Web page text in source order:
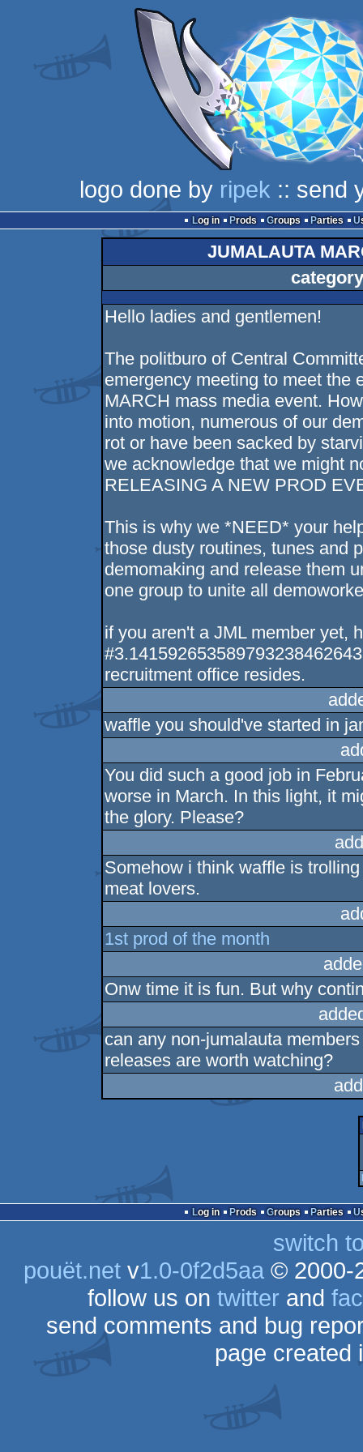
logo done by ripek :: send
Log in Prods Groups Parties
JUMALAUTA
Hello ladies and gentlemen!
The politburo of Central
emergency meeting to meet the
MARCH mass media event.
into motion, numerous of our
rot or have been sacked by
we acknowledge that we might
RELEASING A NEW PROD
This is why we *NEED* your
those dusty routines, tunes and
demomaking and release them
one group to unite all
if you aren't a JML member yet,
recruitment office resides.
waffle you should've started in
You did such a good job in
worse in March. In this light, it
the glory. Please?
Somehow i think waffle is
meat lovers.
1st prod of the month
Onw time it is fun. But why
can any non-jumalauta
releases are worth watching?
Log in Prods Groups Parties
switch
pouët.netv1.0-0f2d5aa© 2000-
follow us on twitter and
send comments and bug
page created